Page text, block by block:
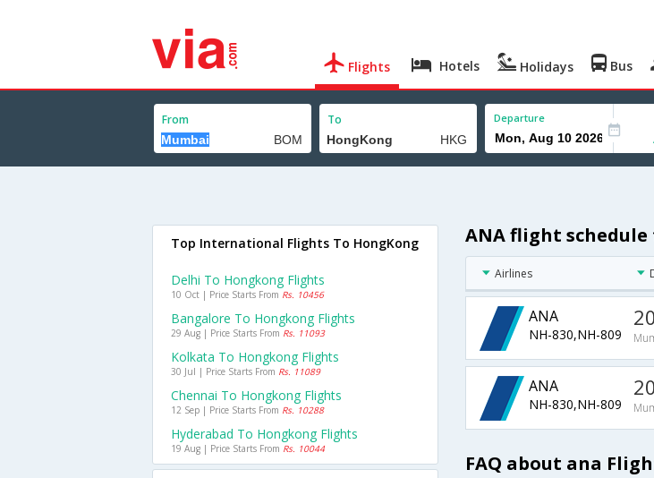
Flights Hotels Holidays Bus
From To Departure
ANA flight
Airlines
ANA
NH-830,NH-809
ANA
NH-830,NH-809
FAQ about ana
Top International Flights To HongKong
Delhi To Hongkong Flights
10 Oct | Price Starts From Rs. 10456
Bangalore To Hongkong Flights
29 Aug | Price Starts From Rs. 11093
Kolkata To Hongkong Flights
30 Jul | Price Starts From Rs. 11089
Chennai To Hongkong Flights
12 Sep | Price Starts From Rs. 10288
Hyderabad To Hongkong Flights
19 Aug | Price Starts From Rs. 10044